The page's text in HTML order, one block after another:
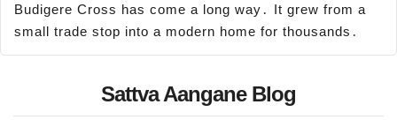
Budigere Cross has come a long way․ It grew from a
small trade stop into a modern home for thousands․
Sattva Aangane Blog